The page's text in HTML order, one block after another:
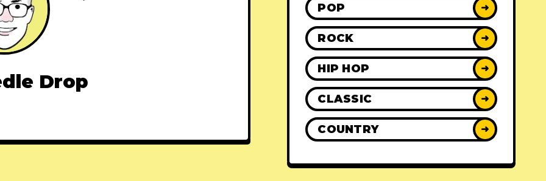
Drop
POP ➜
ROCK ➜
HIP HOP ➜
CLASSIC ➜
COUNTRY ➜